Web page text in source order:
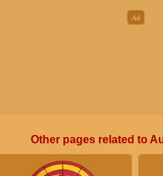
Other pages related to